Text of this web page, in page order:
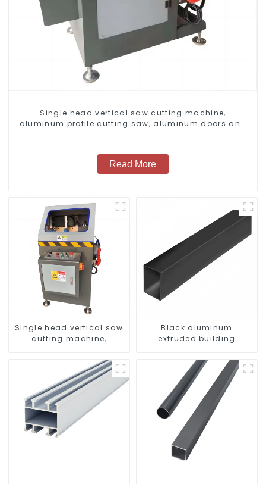
Single head vertical saw cutting machine,
aluminum profile cutting saw, aluminum doors and
Read More
Single head vertical saw
cutting machine,
saw, aluminum doors
and windows
Black aluminum
extruded building